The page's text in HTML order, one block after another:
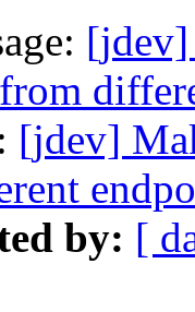
[jdev]
[jdev]
by: [